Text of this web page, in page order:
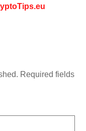
Required fields